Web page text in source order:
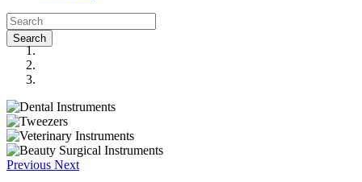
Search
Previous Next